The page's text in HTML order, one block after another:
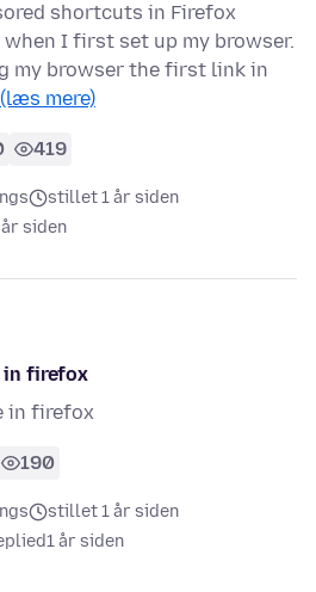
shortcuts in Firefox
I first set up my browser.
my browser the first link in
(læs mere)
419
stillet 1 år siden
år siden
in firefox
in firefox
190
stillet 1 år siden
1 år siden